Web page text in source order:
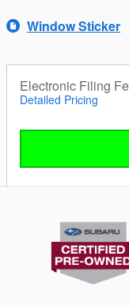
Window Sticker
Electronic Filing
Detailed Pricing